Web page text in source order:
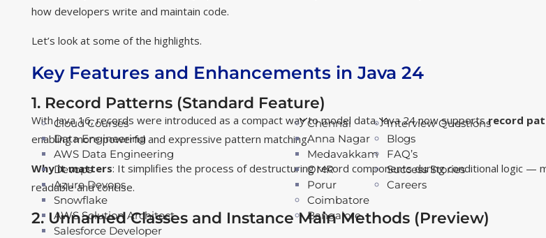
Cloud Courses
Data Engineering
AWS Data Engineering
Devops
Azure Devops
Snowflake
AWS Solution Architect
Salesforce Developer
Chennai
Anna Nagar
Medavakkam
OMR
Porur
Coimbatore
Bangalore
Interview Questions
Blogs
FAQ’s
Success Stories
Careers
how developers write and maintain code.
Let’s look at some of the highlights.
Key Features and Enhancements in Java 24
1. Record Patterns (Standard Feature)
With Java 16, records were introduced as a compact way to model data. Java 24 now supportsrecord
enabling more powerful and expressive pattern matching.
Why it matters: It simplifies the process of destructuring record components during conditional logic —
readable and concise.
2. Unnamed Classes and Instance Main Methods (Preview)